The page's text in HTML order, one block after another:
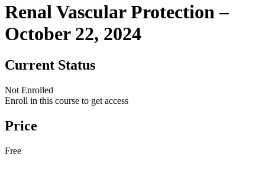
Renal Vascular Protection –
October 22, 2024
Current Status
Not Enrolled
Enroll in this course to get access
Price
Free